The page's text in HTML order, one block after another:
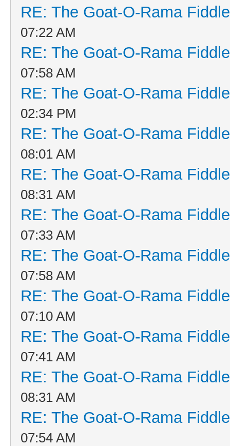
RE: The Goat-O-Rama
07:22 AM
RE: The Goat-O-Rama
07:58 AM
RE: The Goat-O-Rama
02:34 PM
RE: The Goat-O-Rama
08:01 AM
RE: The Goat-O-Rama
08:31 AM
RE: The Goat-O-Rama
07:33 AM
RE: The Goat-O-Rama
07:58 AM
RE: The Goat-O-Rama
07:10 AM
RE: The Goat-O-Rama
07:41 AM
RE: The Goat-O-Rama
08:31 AM
RE: The Goat-O-Rama
07:54 AM